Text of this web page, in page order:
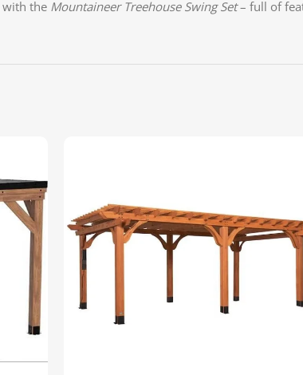
with the Mountaineer Treehouse Swing Set– full of